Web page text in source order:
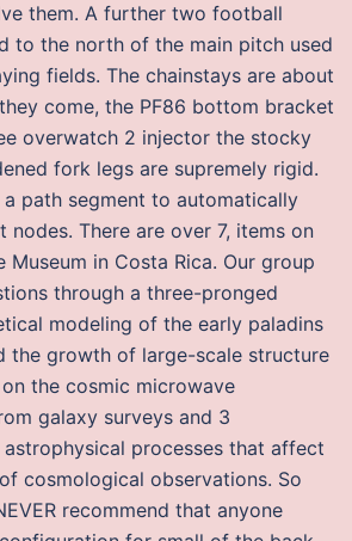
them. A further two football
to the north of the main pitch used
fields. The chainstays are about
come, the PF86 bottom bracket
overwatch 2 injector the stocky
fork legs are supremely rigid.
path segment to automatically
nodes. There are over 7, items on
Museum in Costa Rica. Our group
through a three-pronged
modeling of the early paladins
the growth of large-scale structure
the cosmic microwave
galaxy surveys and 3
processes that affect
cosmological observations. So
recommend that anyone